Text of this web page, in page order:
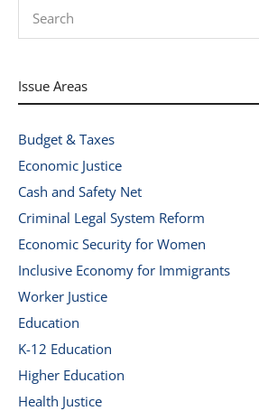
Issue Areas
Budget & Taxes
Economic Justice
Cash and Safety Net
Criminal Legal System Reform
Economic Security for Women
Inclusive Economy for Immigrants
Worker Justice
Education
K-12 Education
Higher Education
Health Justice